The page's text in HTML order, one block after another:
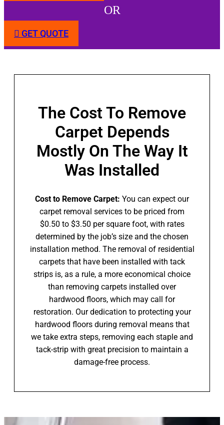
OR
GET QUOTE
The Cost To Remove
Carpet Depends
Mostly On The Way It
Was Installed
Cost to Remove Carpet: You can expect our
carpet removal services to be priced from
$0.50 to $3.50 per square foot, with rates
determined by the job’s size and the chosen
installation method. The removal of residential
carpets that have been installed with tack
strips is, as a rule, a more economical choice
than removing carpets installed over
hardwood floors, which may call for
restoration. Our dedication to protecting your
hardwood floors during removal means that
we take extra steps, removing each staple and
tack-strip with great precision to maintain a
damage-free process.